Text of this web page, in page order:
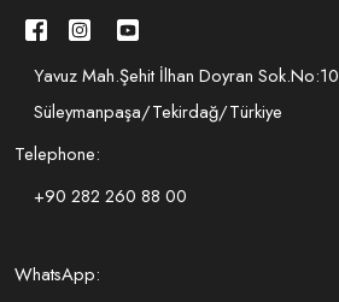
Yavuz Mah.Şehit İlhan Doyran Sok.No:10
Süleymanpaşa/Tekirdağ/Türkiye
Telephone:
+90 282 260 88 00
WhatsApp: